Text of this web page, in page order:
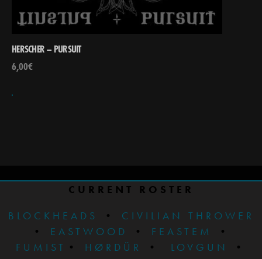
HERSCHER – PURSUIT
6,00€
CURRENT ROSTER
BLOCKHEADS
•
CIVILIAN THROWER
• EASTWOOD • FEASTEM
•
FUMIST • HØRDÜR • LOVGUN
•